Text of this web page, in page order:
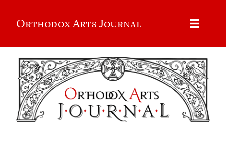
Orthodox Arts Journal